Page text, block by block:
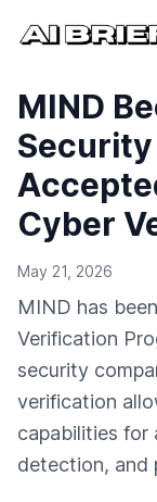
MIND
Cyber
May 21, 2026
MIND has
Verification
security
verification
capabilities for
detection, and